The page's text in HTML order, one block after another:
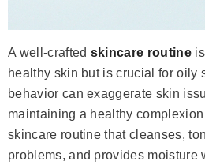
A well-crafted skincare routineis
healthy skin but is crucial for oily
behavior can exaggerate skin
maintaining a healthy
skincare routine that cleanses,
problems, and provides moisture